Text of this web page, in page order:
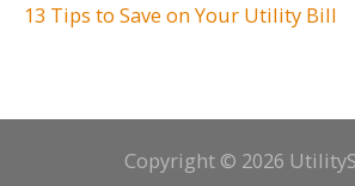
13 Tips to Save on Your Utility Bill
Copyright © 2026